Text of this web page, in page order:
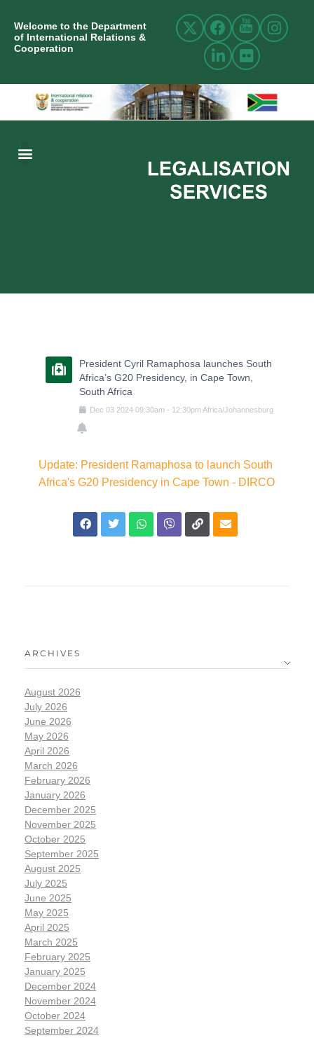
Welcome to the Department
of International Relations &
Cooperation
President Cyril Ramaphosa launches South
Africa’s G20 Presidency, in Cape Town,
South Africa
Dec 03 2024 09:30am - 12:30pmAfrica/Johannesburg
Update: President Ramaphosa to launch South
Africa's G20 Presidency in Cape Town - DIRCO
ARCHIVES
August 2026
July 2026
June 2026
May 2026
April 2026
March 2026
February 2026
January 2026
December 2025
November 2025
October 2025
September 2025
August 2025
July 2025
June 2025
May 2025
April 2025
March 2025
February 2025
January 2025
December 2024
November 2024
October 2024
September 2024